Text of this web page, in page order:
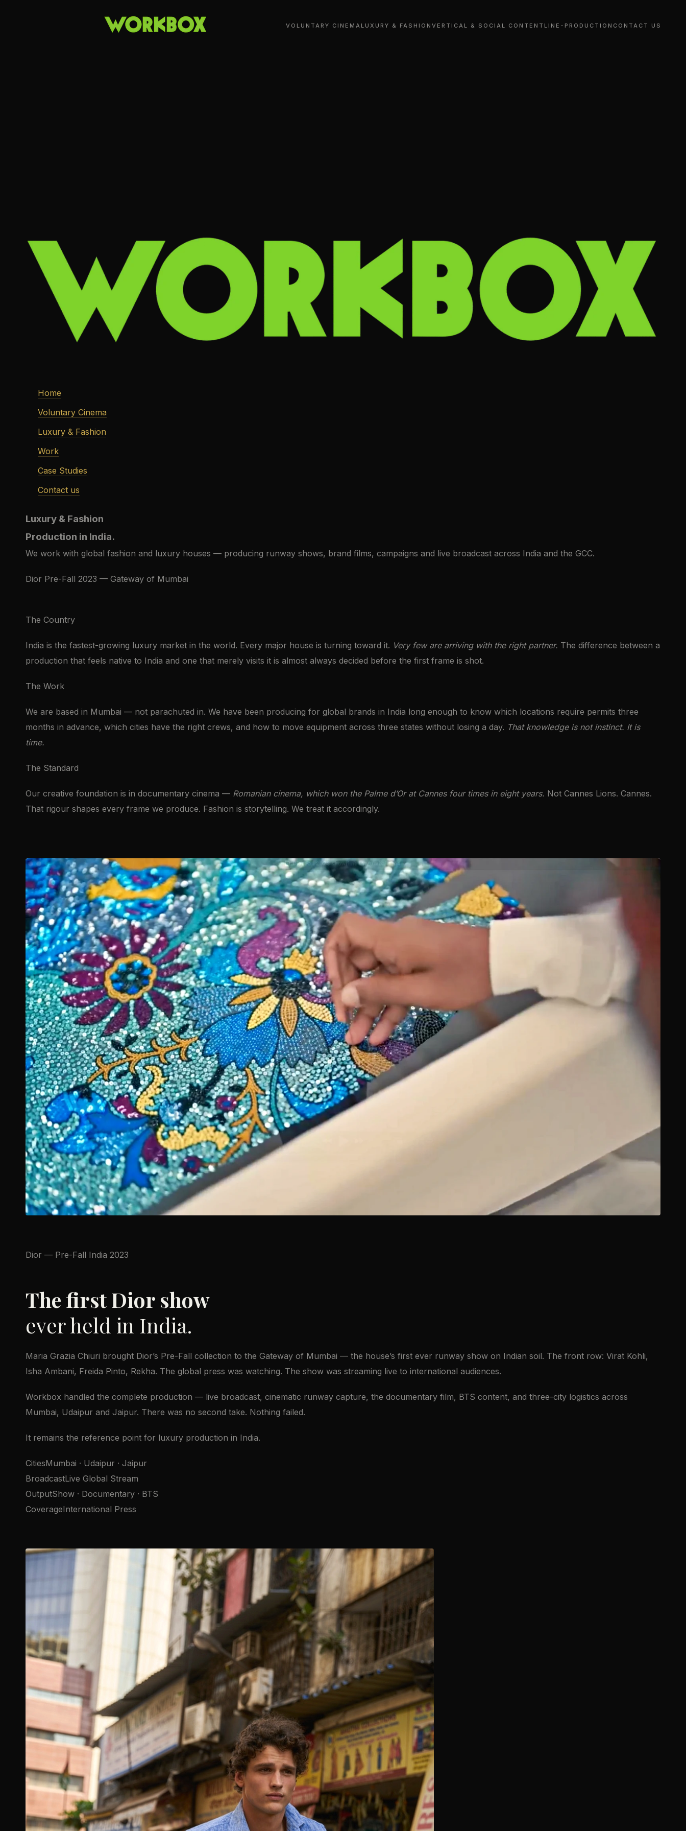
VOLUNTARY CINEMA LUXURY & FASHION VERTICAL & SOCIAL CONTENT LINE-PRODUCTION CONTACT US
Home
Voluntary Cinema
Luxury & Fashion
Work
Case Studies
Contact us
Luxury & Fashion
Production in India.
We work with global fashion and luxury houses — producing runway shows, brand films, campaigns and live broadcast across India and the GCC.
Dior Pre-Fall 2023 — Gateway of Mumbai
The Country
India is the fastest-growing luxury market in the world. Every major house is turning toward it. Very few are arriving with the right partner. The difference between a
production that feels native to India and one that merely visits it is almost always decided before the first frame is shot.
The Work
We are based in Mumbai — not parachuted in. We have been producing for global brands in India long enough to know which locations require permits three
months in advance, which cities have the right crews, and how to move equipment across three states without losing a day. That knowledge is not instinct. It is
time.
The Standard
Our creative foundation is in documentary cinema — Romanian cinema, which won the Palme d’Or at Cannes four times in eight years. Not Cannes Lions. Cannes.
That rigour shapes every frame we produce. Fashion is storytelling. We treat it accordingly.
Dior — Pre-Fall India 2023
The first Dior show
ever held in India.
Maria Grazia Chiuri brought Dior’s Pre-Fall collection to the Gateway of Mumbai — the house’s first ever runway show on Indian soil. The front row: Virat Kohli,
Isha Ambani, Freida Pinto, Rekha. The global press was watching. The show was streaming live to international audiences.
Workbox handled the complete production — live broadcast, cinematic runway capture, the documentary film, BTS content, and three-city logistics across
Mumbai, Udaipur and Jaipur. There was no second take. Nothing failed.
It remains the reference point for luxury production in India.
CitiesMumbai · Udaipur · Jaipur
BroadcastLive Global Stream
OutputShow · Documentary · BTS
CoverageInternational Press